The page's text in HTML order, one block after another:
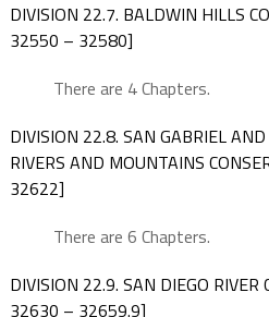
DIVISION 22.7. BALDWIN HILLS
32550 – 32580]
There are 4 Chapters.
DIVISION 22.8. SAN GABRIEL
RIVERS AND MOUNTAINS
32622]
There are 6 Chapters.
DIVISION 22.9. SAN DIEGO RIVER
32630 – 32659.9]